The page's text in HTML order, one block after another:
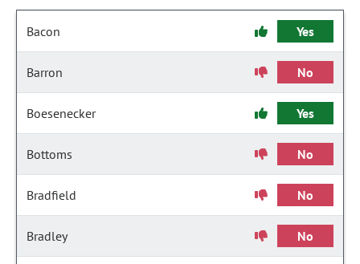
Bacon Yes
Barron No
Boesenecker Yes
Bottoms No
Bradfield No
Bradley No